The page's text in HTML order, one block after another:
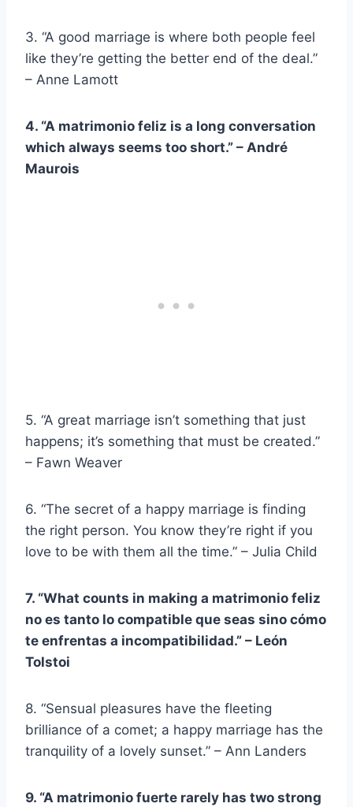
3. “A good marriage is where both people feel
like they’re getting the better end of the deal.”
– Anne Lamott
4. “A matrimonio feliz is a long conversation
which always seems too short.” – André
Maurois
5. “A great marriage isn’t something that just
happens; it’s something that must be created.”
– Fawn Weaver
6. “The secret of a happy marriage is finding
the right person. You know they’re right if you
love to be with them all the time.” – Julia Child
7. “What counts in making a matrimonio feliz
no es tanto lo compatible que seas sino cómo
te enfrentas a incompatibilidad.” – León
Tolstoi
8. “Sensual pleasures have the fleeting
brilliance of a comet; a happy marriage has the
tranquility of a lovely sunset.” – Ann Landers
9. “A matrimonio fuerte rarely has two strong